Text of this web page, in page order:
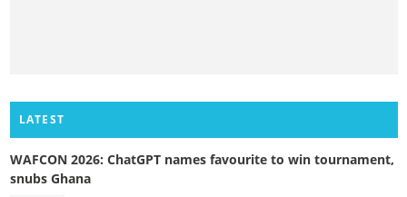
LATEST
WAFCON 2026: ChatGPT names favourite to win tournament,
snubs Ghana